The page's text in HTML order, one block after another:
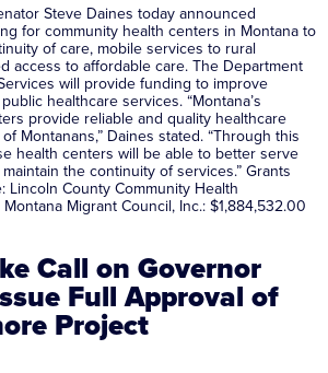
Steve Daines today announced
for community health centers in Montana to
of care, mobile services to rural
access to affordable care. The Department
will provide funding to improve
healthcare services. “Montana’s
provide reliable and quality healthcare
Montanans,” Daines stated. “Through this
health centers will be able to better serve
the continuity of services.” Grants
Lincoln County Community Health
Migrant Council, Inc.: $1,884,532.00
Call on Governor
Full Approval of
Project